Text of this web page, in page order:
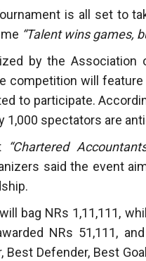
is all set to
“Talent wins games,
by the Association
competition will feature
to participate.
1,000 spectators are
“Chartered
said the event
bag NRs 1,11,111,
NRs 51,111,
Best Defender, Best